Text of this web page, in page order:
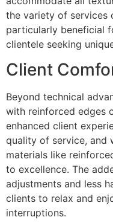
the variety of services
particularly beneficial
clientele seeking
Client
Beyond technical
with reinforced edges
enhanced client
quality of service, and
materials like
to excellence. The
adjustments and less
clients to relax and
interruptions.